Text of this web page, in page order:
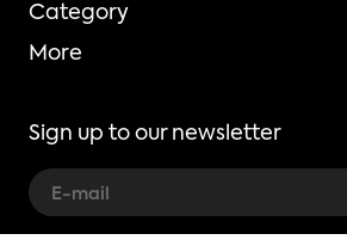
Category
More
Sign up to our newsletter